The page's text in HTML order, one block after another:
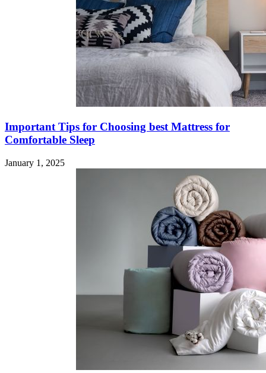
Important Tips for Choosing best Mattress for
Comfortable Sleep
January 1, 2025